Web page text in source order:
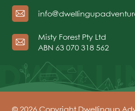
Misty Forest Pty Ltd
ABN 63 070 318 562
© 2026 Copyright Dwellingup